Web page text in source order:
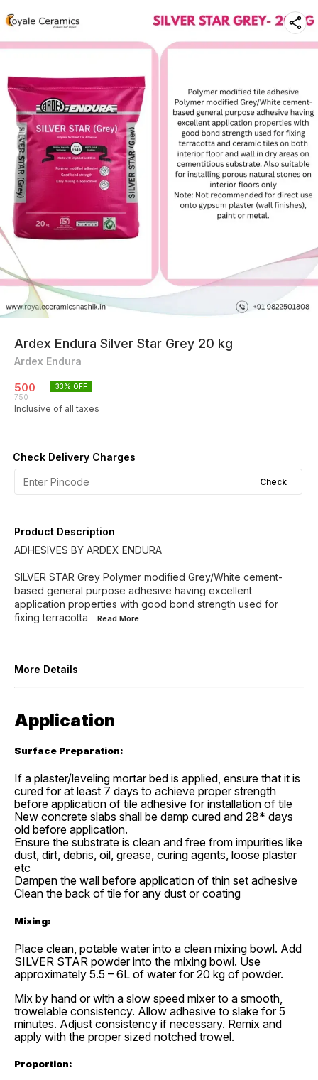
Ardex Endura Silver Star Grey 20 kg
Ardex Endura
500
750
33% OFF
Inclusive of all taxes
Check Delivery Charges
Check
Product Description
ADHESIVES BY ARDEX ENDURA
SILVER STAR Grey Polymer modified Grey/White cement-
based general purpose adhesive having excellent
application properties with good bond strength used for
fixing terracotta ...Read More
More Details
Application
Surface Preparation:
If a plaster/leveling mortar bed is applied, ensure that it is
cured for at least 7 days to achieve proper strength
before application of tile adhesive for installation of tile
New concrete slabs shall be damp cured and 28* days
old before application.
Ensure the substrate is clean and free from impurities like
dust, dirt, debris, oil, grease, curing agents, loose plaster
etc
Dampen the wall before application of thin set adhesive
Clean the back of tile for any dust or coating
Mixing:
Place clean, potable water into a clean mixing bowl. Add
SILVER STAR powder into the mixing bowl. Use
approximately 5.5 – 6L of water for 20 kg of powder.
Mix by hand or with a slow speed mixer to a smooth,
trowelable consistency. Allow adhesive to slake for 5
minutes. Adjust consistency if necessary. Remix and
apply with the proper sized notched trowel.
Proportion: